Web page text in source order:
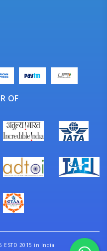
OF
ESTD 2015 in India